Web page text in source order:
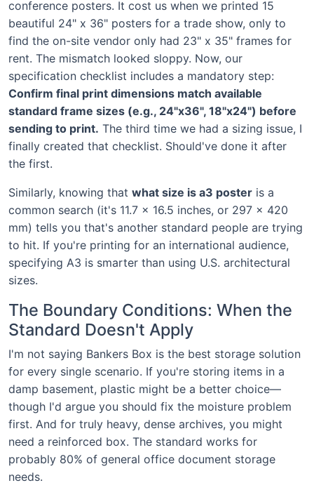
conference posters. It cost us when we printed 15
beautiful 24" x 36" posters for a trade show, only to
find the on-site vendor only had 23" x 35" frames for
rent. The mismatch looked sloppy. Now, our
specification checklist includes a mandatory step:
Confirm final print dimensions match available
standard frame sizes (e.g., 24"x36", 18"x24") before
sending to print. The third time we had a sizing issue, I
finally created that checklist. Should've done it after
the first.
Similarly, knowing that what size is a3 poster is a
common search (it's 11.7 x 16.5 inches, or 297 x 420
mm) tells you that's another standard people are trying
to hit. If you're printing for an international audience,
specifying A3 is smarter than using U.S. architectural
sizes.
The Boundary Conditions: When the
Standard Doesn't Apply
I'm not saying Bankers Box is the best storage solution
for every single scenario. If you're storing items in a
damp basement, plastic might be a better choice—
though I'd argue you should fix the moisture problem
first. And for truly heavy, dense archives, you might
need a reinforced box. The standard works for
probably 80% of general office document storage
needs.